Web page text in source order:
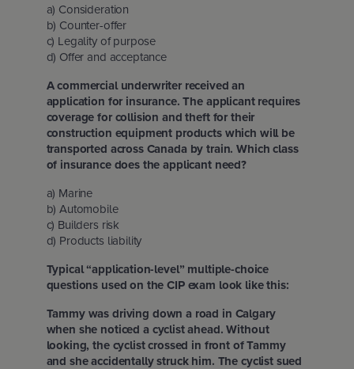
a) Consideration
b) Counter-offer
c) Legality of purpose
d) Offer and acceptance
A commercial underwriter received an
application for insurance. The applicant requires
coverage for collision and theft for their
construction equipment products which will be
transported across Canada by train. Which class
of insurance does the applicant need?
a) Marine
b) Automobile
c) Builders risk
d) Products liability
Typical “application-level” multiple-choice
questions used on the CIP exam look like this:
Tammy was driving down a road in Calgary
when she noticed a cyclist ahead. Without
looking, the cyclist crossed in front of Tammy
and she accidentally struck him. The cyclist sued